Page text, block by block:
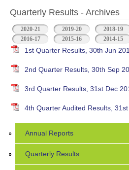
Quarterly Results - Archives
2020-21 2019-20 2018-19
2016-17
2015-16 2014-15
1st Quarter Results, 30th Jun
2nd Quarter Results, 30th Sep
3rd Quarter Results, 31st Dec
4th Quarter Audited Results,
Annual Reports
Quarterly Results